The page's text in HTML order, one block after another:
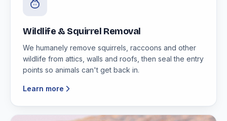
Wildlife & Squirrel Removal
We humanely remove squirrels, raccoons and other
wildlife from attics, walls and roofs, then seal the entry
points so animals can't get back in.
Learn more